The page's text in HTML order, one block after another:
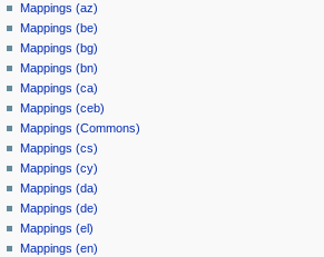
Mappings (az)
Mappings (be)
Mappings (bg)
Mappings (bn)
Mappings (ca)
Mappings (ceb)
Mappings (Commons)
Mappings (cs)
Mappings (cy)
Mappings (da)
Mappings (de)
Mappings (el)
Mappings (en)